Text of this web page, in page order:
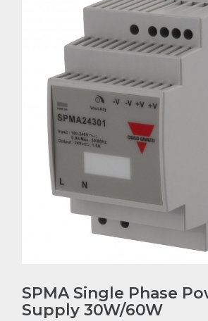
SPMA Single Phase
Supply 30W/60W